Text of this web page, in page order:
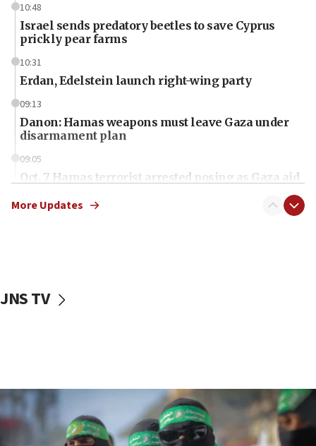
10:48
Israel sends predatory beetles to save Cyprus
prickly pear farms
10:31
Erdan, Edelstein launch right-wing party
09:13
Danon: Hamas weapons must leave Gaza under
disarmament plan
09:05
Oct. 7 Hamas terrorist arrested posing as Gaza aid
vessels under Iran blockade
06:55
Palestinians attack Israeli civilians who
accidentally entered Jenin in Samaria
More Updates
JNS TV